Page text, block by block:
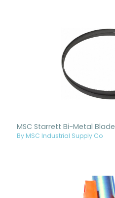
MSC Starrett Bi-Metal Blade
By MSC Industrial Supply Co